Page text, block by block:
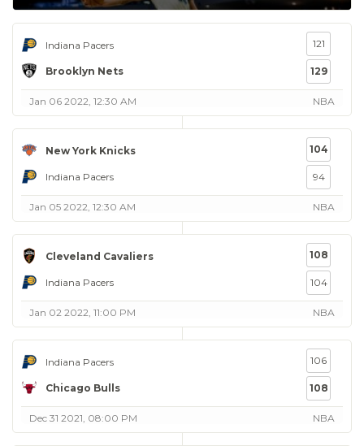
Indiana Pacers
Brooklyn Nets
121
129
Jan 06 2022, 12:30 AM NBA
New York Knicks
Indiana Pacers
104
94
Jan 05 2022, 12:30 AM NBA
Cleveland Cavaliers
Indiana Pacers
108
104
Jan 02 2022, 11:00 PM NBA
Indiana Pacers
Chicago Bulls
106
108
Dec 31 2021, 08:00 PM NBA